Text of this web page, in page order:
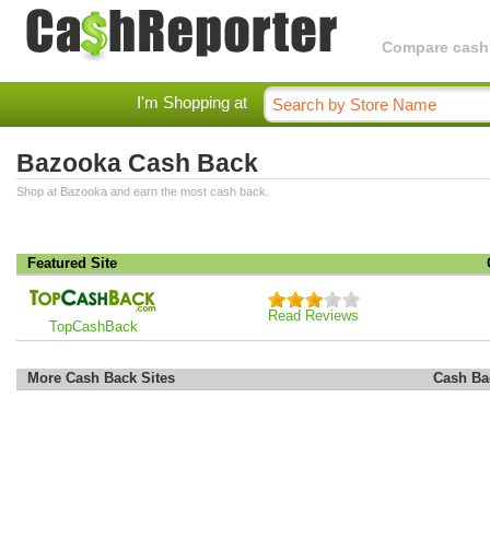
Compare
I'm Shopping at
Bazooka Cash Back
Shop at Bazooka and earn the most cash back.
Featured Site
TopCashBack
Read Reviews
More Cash Back Sites Cash